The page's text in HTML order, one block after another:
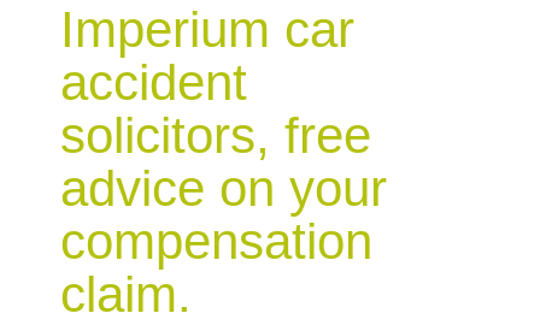
Imperium car
accident
solicitors, free
advice on your
compensation
claim.